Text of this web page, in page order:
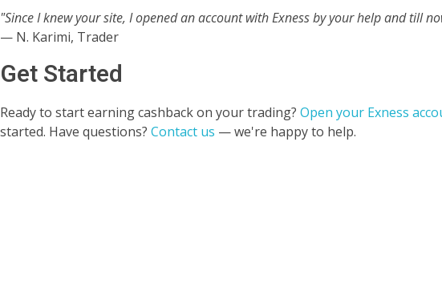
"Since I knew your site, I opened an account with Exness by your help and till
— N. Karimi, Trader
Get Started
Ready to start earning cashback on your trading? Open your Exness
started. Have questions? Contact us — we're happy to help.